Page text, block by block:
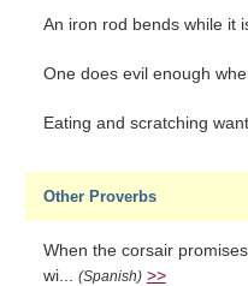
An iron rod bends while it
One does evil enough
Eating and scratching
Other Proverbs
When the corsair
wi... (Spanish) >>